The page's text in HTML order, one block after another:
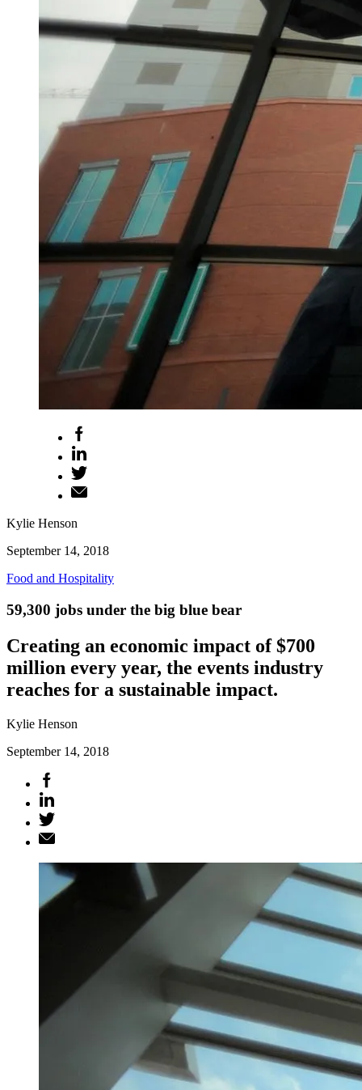
Kylie Henson
September 14, 2018
Food and Hospitality
59,300 jobs under the big blue bear
Creating an economic impact of $700
million every year, the events industry
reaches for a sustainable impact.
Kylie Henson
September 14, 2018